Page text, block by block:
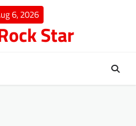
6, 2026
Star